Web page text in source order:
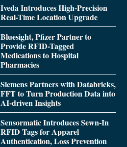
Iveda Introduces High-Precision
Real-Time Location Upgrade
Bluesight, Pfizer Partner to
Provide RFID-Tagged
Medications to Hospital
Pharmacies
Siemens Partners with Databricks,
FFT to Turn Production Data into
AI-driven Insights
Sensormatic Introduces Sewn-In
RFID Tags for Apparel
Authentication, Loss Prevention